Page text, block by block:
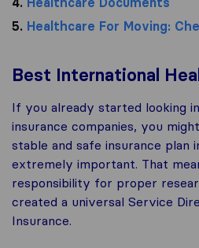
5. Healthcare For Moving:
Best International
If you already started looking
insurance companies, you
stable and safe insurance plan
extremely important. That
responsibility for proper
created a universal Service
Insurance.